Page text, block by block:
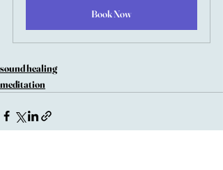
Book Now
sound healing
meditation